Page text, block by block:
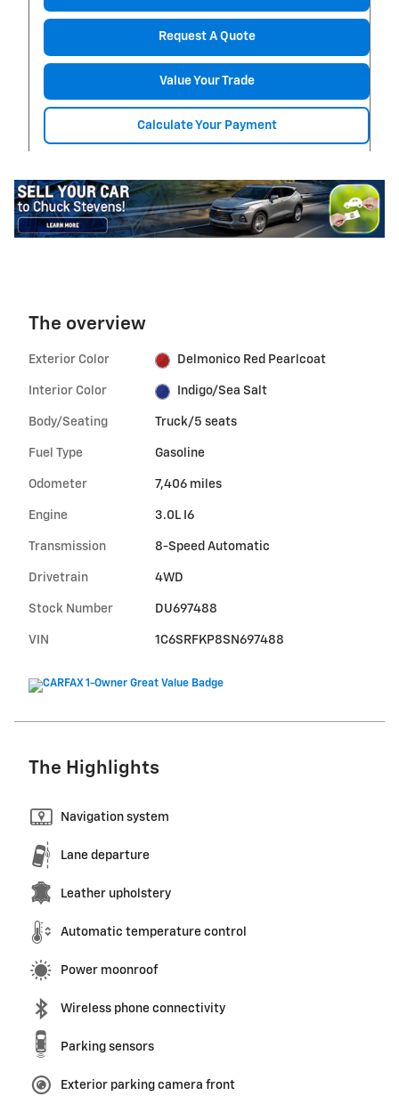
Request A Quote
Value Your Trade
Calculate Your Payment
The overview
Exterior Color Delmonico Red Pearlcoat
Interior Color Indigo/Sea Salt
Body/Seating Truck/5 seats
Fuel Type Gasoline
Odometer 7,406 miles
Engine 3.0L I6
Transmission 8-Speed Automatic
Drivetrain 4WD
Stock Number DU697488
VIN 1C6SRFKP8SN697488
The Highlights
Navigation system
Lane departure
Leather upholstery
Automatic temperature control
Power moonroof
Wireless phone connectivity
Parking sensors
Exterior parking camera front